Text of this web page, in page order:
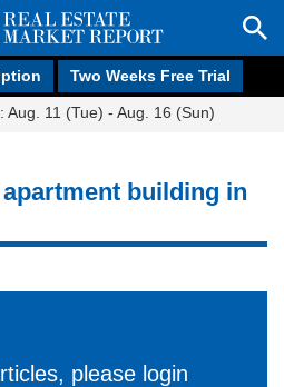
Two Weeks Free Trial
Aug. 11 (Tue) - Aug. 16 (Sun)
building in
please login